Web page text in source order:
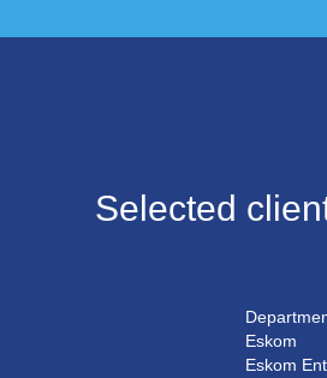
Selected
Eskom
Eskom